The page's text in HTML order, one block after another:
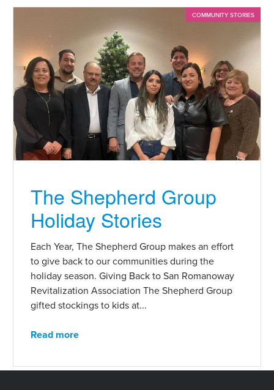
COMMUNITY STORIES
The Shepherd Group
Holiday Stories
Each Year, The Shepherd Group makes an effort
to give back to our communities during the
holiday season. Giving Back to San Romanoway
Revitalization Association The Shepherd Group
gifted stockings to kids at...
Read more